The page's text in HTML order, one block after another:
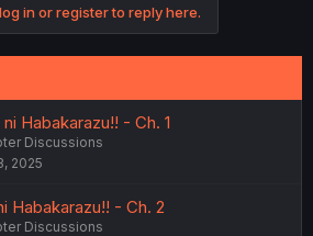
in or register to reply here.
Habakarazu!! - Ch. 1
Discussions
2025
Habakarazu!! - Ch. 2
Discussions